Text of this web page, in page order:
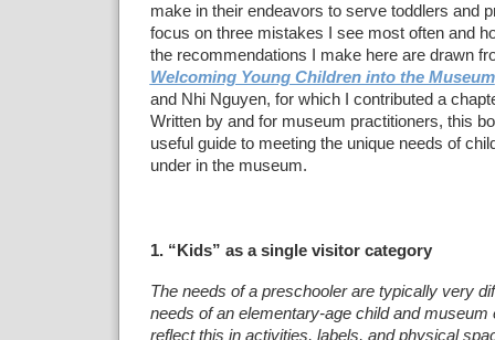
make in their endeavors to serve toddlers and
focus on three mistakes I see most often and
the recommendations I make here are drawn
Welcoming Young Children into the Museum
and Nhi Nguyen, for which I contributed a
Written by and for museum practitioners, this
useful guide to meeting the unique needs of
under in the museum.
1. “Kids” as a single visitor category
The needs of a preschooler are typically very
needs of an elementary-age child and museum
reflect this in activities, labels, and physical